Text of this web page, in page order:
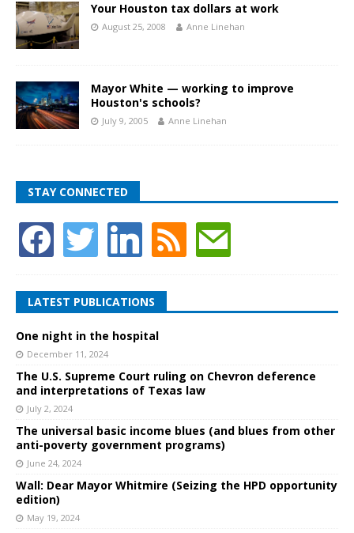
Your Houston tax dollars at work
August 25, 2008 Anne Linehan
Mayor White — working to improve
Houston's schools?
July 9, 2005 Anne Linehan
STAY CONNECTED
LATEST PUBLICATIONS
One night in the hospital
December 11, 2024
The U.S. Supreme Court ruling on Chevron deference
and interpretations of Texas law
July 2, 2024
The universal basic income blues (and blues from other
anti-poverty government programs)
June 24, 2024
Wall: Dear Mayor Whitmire (Seizing the HPD opportunity
edition)
May 19, 2024